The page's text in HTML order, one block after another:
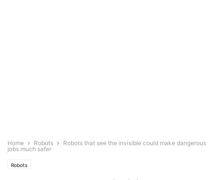
Home Robots
Robots that see the invisible could make dangerous
jobs much safer
Robots